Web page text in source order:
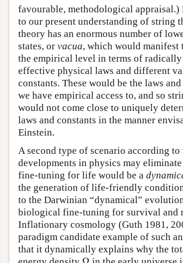
favourable, methodological appraisal.)
to our present understanding of string
theory has an enormous number of
states, or vacua, which would manifest
the empirical level in terms of
effective physical laws and different
constants. These would be the laws
we have empirical access to, and so
would not come close to uniquely
laws and constants in the manner
Einstein.
A second type of scenario according
developments in physics may eliminate
fine-tuning for life would be a
the generation of life-friendly
to the Darwinian “dynamical”
biological fine-tuning for survival and
Inflationary cosmology (Guth 1981,
paradigm candidate example of such
that it dynamically explains why the